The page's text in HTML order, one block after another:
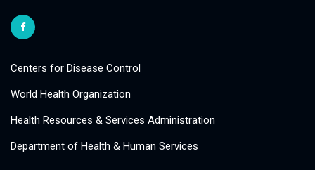
Centers for Disease Control
World Health Organization
Health Resources & Services Administration
Department of Health & Human Services